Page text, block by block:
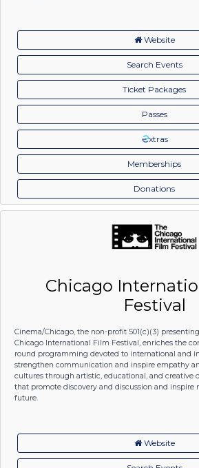
Website
Search Events
Ticket Packages
Passes
xtras
Memberships
Donations
Chicago
Festival
Cinema/Chicago, the non-profit 501(c)(3)
Chicago International Film Festival, enriches the
round programming devoted to international and
strengthen communication and inspire empathy
cultures through artistic, educational, and creative
that promote discovery and discussion and inspire
future.
Website